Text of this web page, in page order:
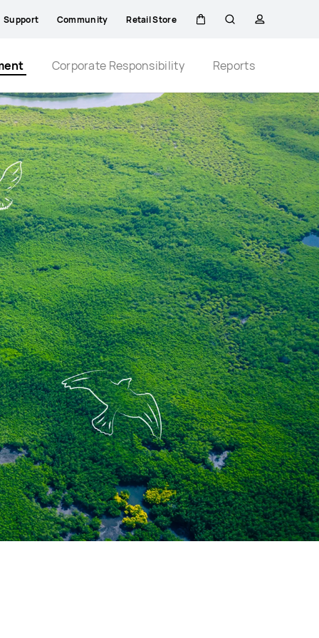
Support Community Retail Store
Corporate Responsibility Reports